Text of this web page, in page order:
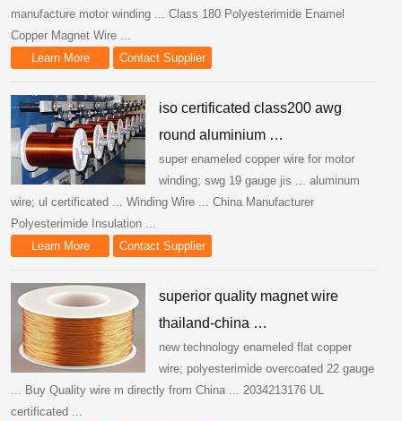
manufacture motor winding ... Class 180 Polyesterimide Enamel
Copper Magnet Wire ...
Learn More
Contact Supplier
iso certificated class200 awg
round aluminium …
super enameled copper wire for motor
winding; swg 19 gauge jis ... aluminum
wire; ul certificated ... Winding Wire ... China Manufacturer
Polyesterimide Insulation ...
Learn More
Contact Supplier
superior quality magnet wire
thailand-china …
new technology enameled flat copper
wire; polyesterimide overcoated 22 gauge
... Buy Quality wire m directly from China ... 2034213176 UL
certificated ...